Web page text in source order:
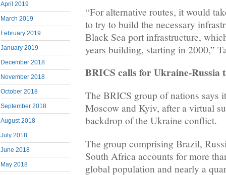
April 2019
March 2019
February 2019
January 2019
December 2018
November 2018
October 2018
September 2018
August 2018
July 2018
June 2018
May 2018
“For alternative routes, it would
to try to build the necessary
Black Sea port infrastructure,
years building, starting in 2000,”
BRICS calls for Ukraine-Russia
The BRICS group of nations says
Moscow and Kyiv, after a virtual
backdrop of the Ukraine conflict.
The group comprising Brazil,
South Africa accounts for more
global population and nearly a